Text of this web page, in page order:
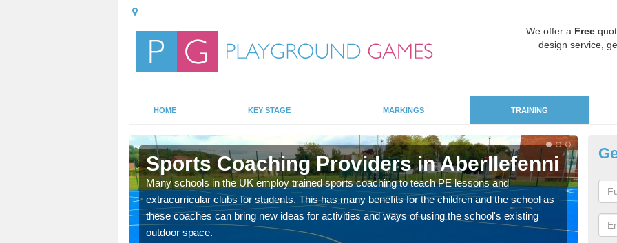
We offer a Free
design service,
HOME KEY STAGE MARKINGS TRAINING
Sports Coaching Providers in Aberllefenni
Many schools in the UK employ trained sports coaching to teach PE lessons and
extracurricular clubs for students. This has many benefits for the children and the school as
these coaches can bring new ideas for activities and ways of using the school's existing
outdoor space.
for